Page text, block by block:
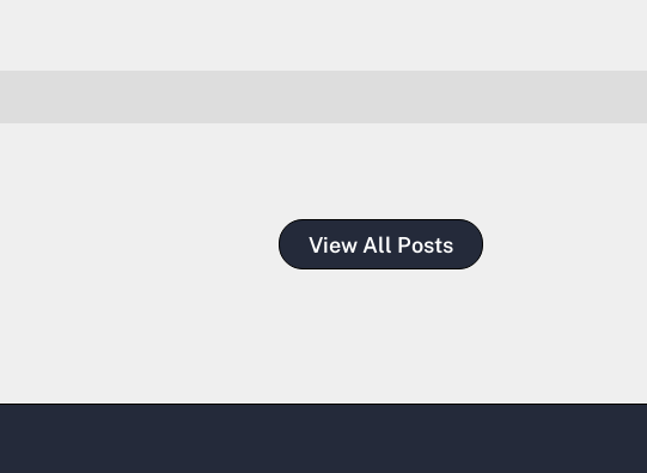
View All Posts